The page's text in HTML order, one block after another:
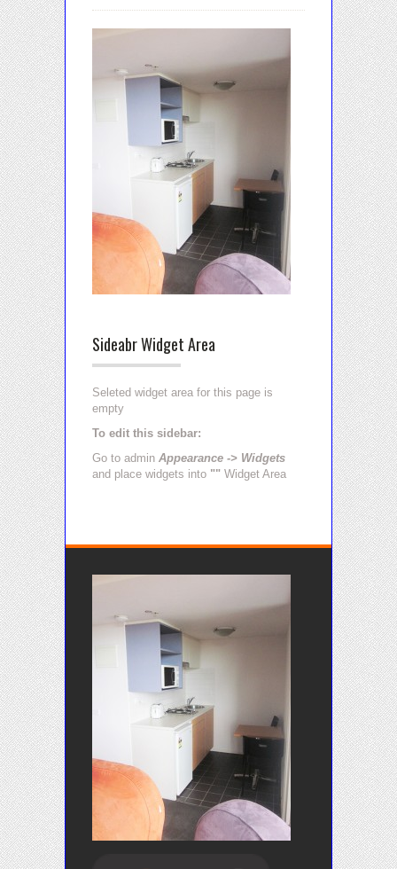
Sideabr Widget Area
Seleted widget area for this page is
empty
To edit this sidebar:
Go to admin Appearance -> Widgets
and place widgets into "" Widget Area